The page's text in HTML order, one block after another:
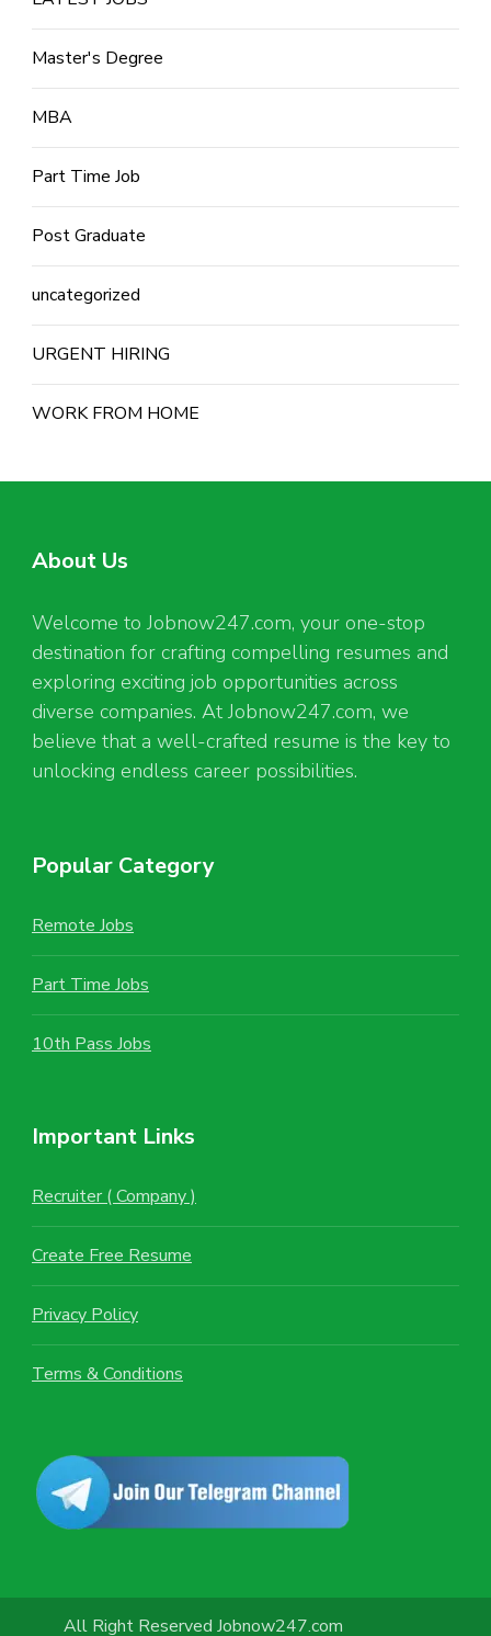
Master's Degree
MBA
Part Time Job
Post Graduate
uncategorized
URGENT HIRING
WORK FROM HOME
About Us
Welcome to Jobnow247.com, your one-stop
destination for crafting compelling resumes and
exploring exciting job opportunities across
diverse companies. At Jobnow247.com, we
believe that a well-crafted resume is the key to
unlocking endless career possibilities.
Popular Category
Remote Jobs
Part Time Jobs
10th Pass Jobs
Important Links
Recruiter ( Company )
Create Free Resume
Privacy Policy
Terms & Conditions